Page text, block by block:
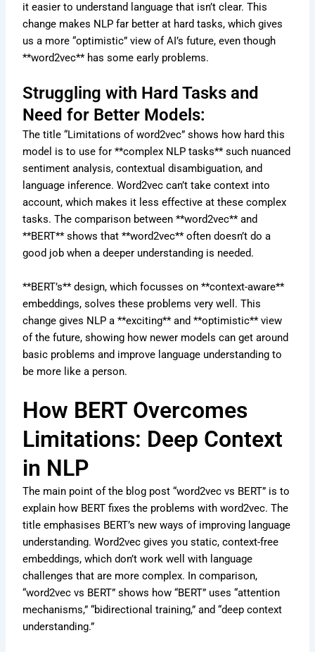
it easier to understand language that isn’t clear. This
change makes NLP far better at hard tasks, which gives
us a more “optimistic” view of AI’s future, even though
**word2vec** has some early problems.
Struggling with Hard Tasks and
Need for Better Models:
The title “Limitations of word2vec” shows how hard this
model is to use for **complex NLP tasks** such nuanced
sentiment analysis, contextual disambiguation, and
language inference. Word2vec can’t take context into
account, which makes it less effective at these complex
tasks. The comparison between **word2vec** and
**BERT** shows that **word2vec** often doesn’t do a
good job when a deeper understanding is needed.
**BERT’s** design, which focusses on **context-aware**
embeddings, solves these problems very well. This
change gives NLP a **exciting** and **optimistic** view
of the future, showing how newer models can get around
basic problems and improve language understanding to
be more like a person.
How BERT Overcomes
Limitations: Deep Context
in NLP
The main point of the blog post “word2vec vs BERT” is to
explain how BERT fixes the problems with word2vec. The
title emphasises BERT’s new ways of improving language
understanding. Word2vec gives you static, context-free
embeddings, which don’t work well with language
challenges that are more complex. In comparison,
“word2vec vs BERT” shows how “BERT” uses “attention
mechanisms,” “bidirectional training,” and “deep context
understanding.”